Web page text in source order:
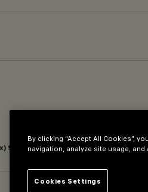
99
By clicking “Accept All Cookies”,
navigation, analyze site usage,
Cookies Settings